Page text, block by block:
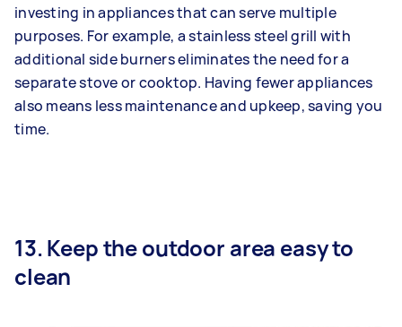
investing in appliances that can serve multiple
purposes. For example, a stainless steel grill with
additional side burners eliminates the need for a
separate stove or cooktop. Having fewer appliances
also means less maintenance and upkeep, saving you
time.
13. Keep the outdoor area easy to
clean